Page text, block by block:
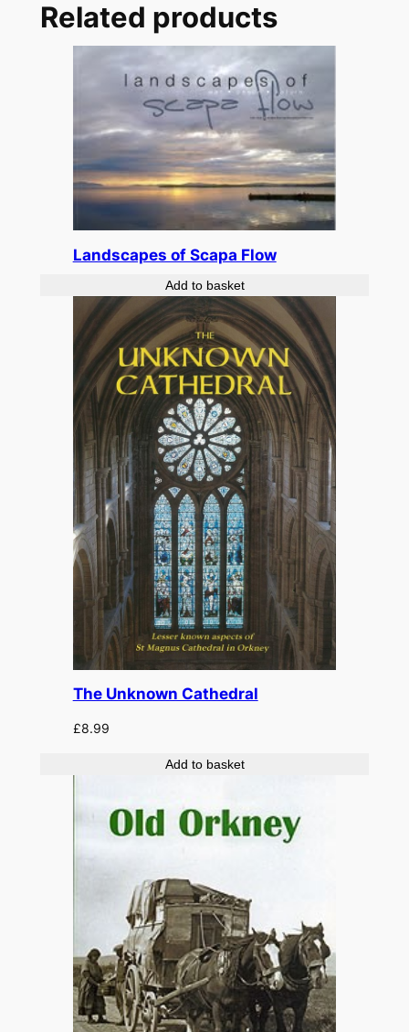
Related products
Landscapes of Scapa Flow
Add to basket
The Unknown Cathedral
£8.99
Add to basket